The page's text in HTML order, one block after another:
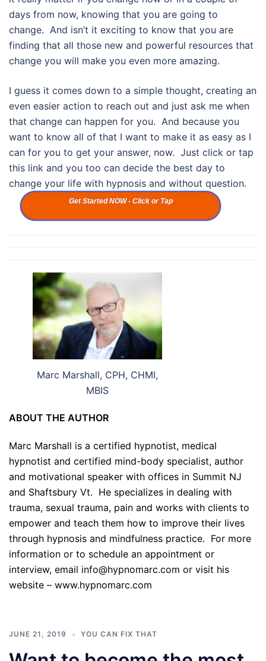
days from now, knowing that you are going to
change. And isn’t it exciting to know that you are
finding that all those new and powerful resources that
change you will make you even more amazing.
I guess it comes down to a simple thought, creating an
even easier action to reach out and just ask me when
that change can happen for you. And because you
want to know all of that I want to make it as easy as I
can for you to get your answer, now. Just click or tap
this link and you too can decide the best day to
change your life with hypnosis and without question.
Get Started NOW - Click or Tap
Marc Marshall, CPH, CHMI,
MBIS
ABOUT THE AUTHOR
Marc Marshall is a certified hypnotist, medical
hypnotist and certified mind-body specialist, author
and motivational speaker with offices in Summit NJ
and Shaftsbury Vt. He specializes in dealing with
trauma, sexual trauma, pain and works with clients to
empower and teach them how to improve their lives
through hypnosis and mindfulness practice. For more
information or to schedule an appointment or
interview, email info@hypnomarc.com or visit his
website – www.hypnomarc.com
JUNE 21, 2019 YOU CAN FIX THAT